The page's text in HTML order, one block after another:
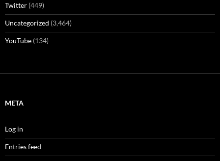
Twitter (449)
Uncategorized (3,464)
YouTube (134)
META
Log in
Entries feed